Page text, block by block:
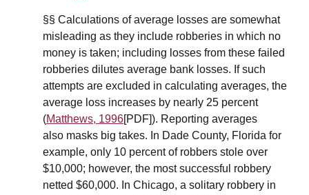
§§ Calculations of average losses are somewhat
misleading as they include robberies in which no
money is taken; including losses from these failed
robberies dilutes average bank losses. If such
attempts are excluded in calculating averages, the
average loss increases by nearly 25 percent
(Matthews, 1996[PDF]). Reporting averages
also masks big takes. In Dade County, Florida for
example, only 10 percent of robbers stole over
$10,000; however, the most successful robbery
netted $60,000. In Chicago, a solitary robbery in